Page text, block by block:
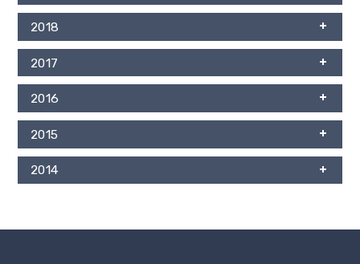
2018
2017
2016
2015
2014